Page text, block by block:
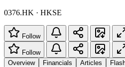
0376.HK · HKSE
Follow
Follow
Overview
Financials Articles